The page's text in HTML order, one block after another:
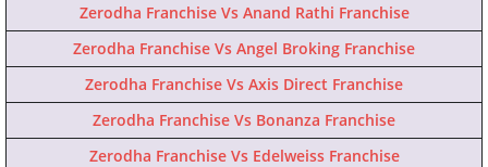
Zerodha Franchise Vs Anand Rathi Franchise
Zerodha Franchise Vs Angel Broking Franchise
Zerodha Franchise Vs Axis Direct Franchise
Zerodha Franchise Vs Bonanza Franchise
Zerodha Franchise Vs Edelweiss Franchise